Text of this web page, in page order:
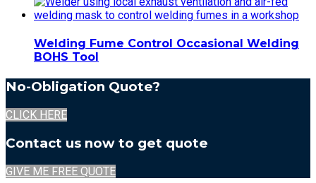
Welding Fume Control Occasional Welding
BOHS Tool
No-Obligation Quote?
CLICK HERE
Contact us now to get quote
GIVE ME FREE QUOTE